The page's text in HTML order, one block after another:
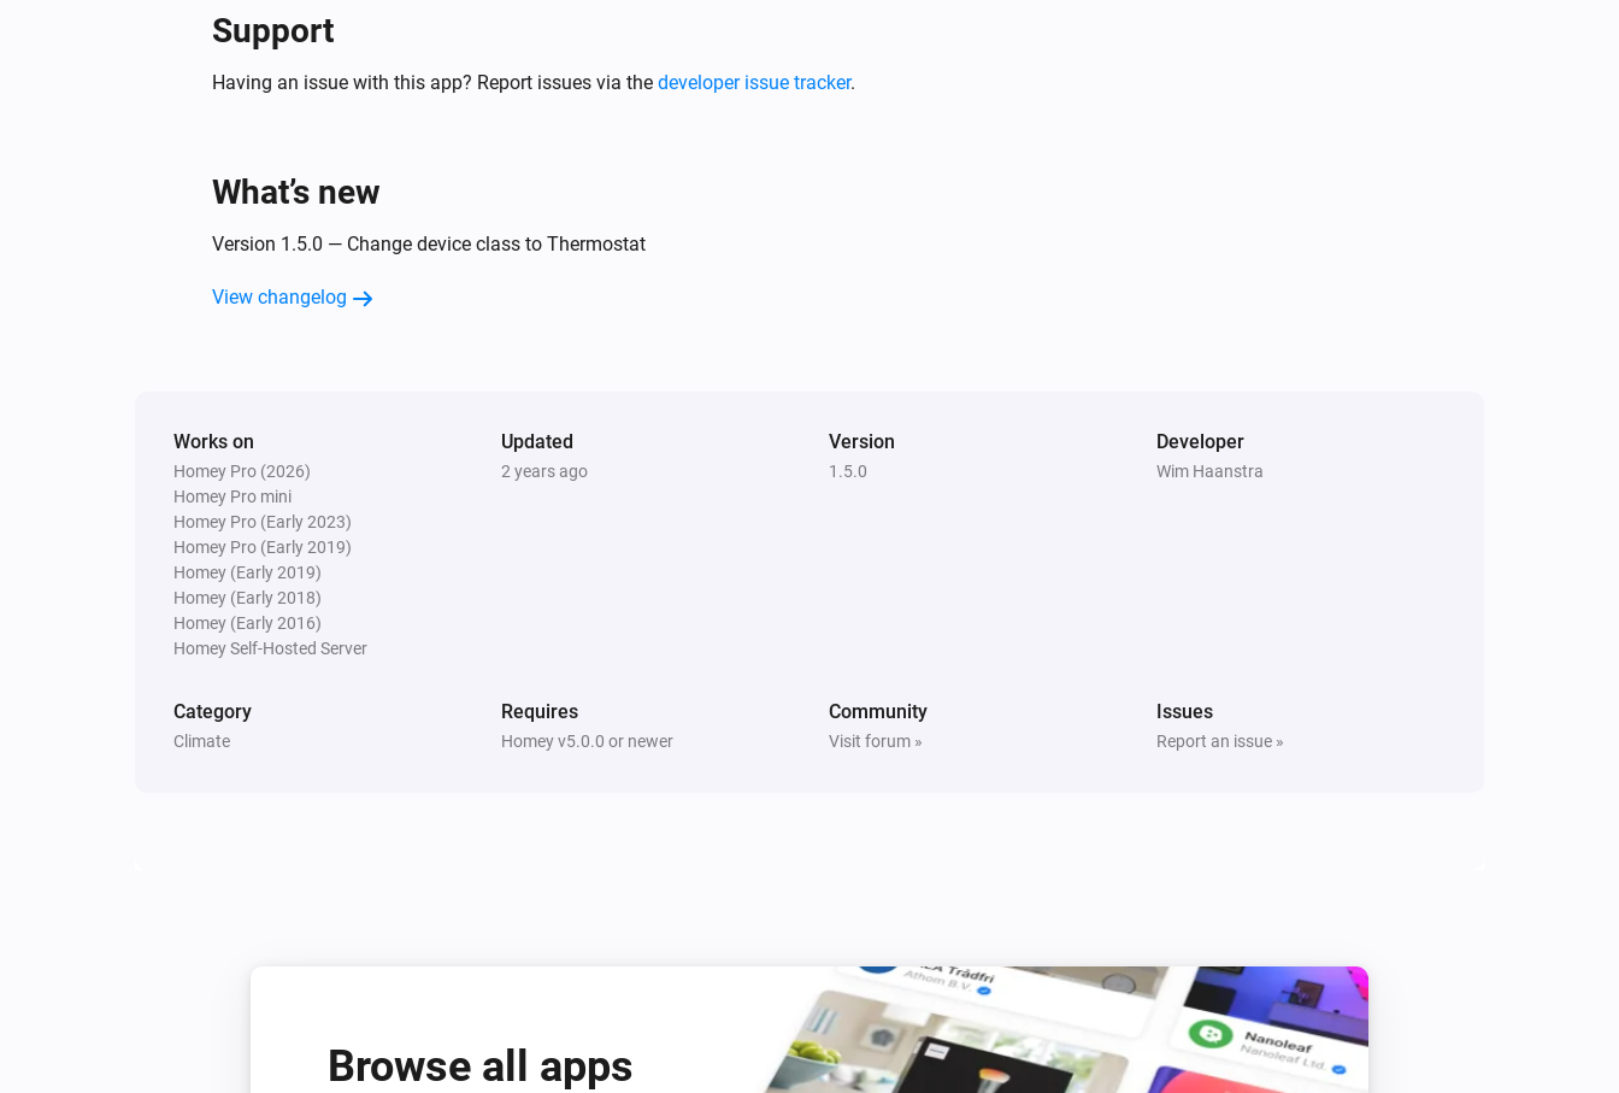
Support
Having an issue with this app? Report issues via the developer issue tracker.
What’s new
Version 1.5.0 — Change device class to Thermostat
View changelog
Works on
Homey Pro (2026)
Homey Pro mini
Homey Pro (Early 2023)
Homey Pro (Early 2019)
Homey (Early 2019)
Homey (Early 2018)
Homey (Early 2016)
Homey Self-Hosted Server
Updated
2 years ago
Version
1.5.0
Developer
Wim Haanstra
Category
Climate
Requires
Homey v5.0.0 or newer
Community
Visit forum »
Issues
Report an issue »
Browse all apps